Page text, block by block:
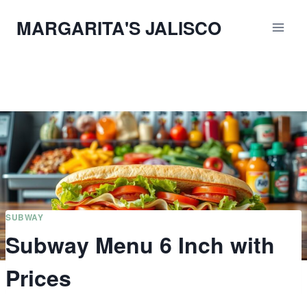
MARGARITA'S JALISCO
SUBWAY
Subway Menu 6 Inch with
Prices